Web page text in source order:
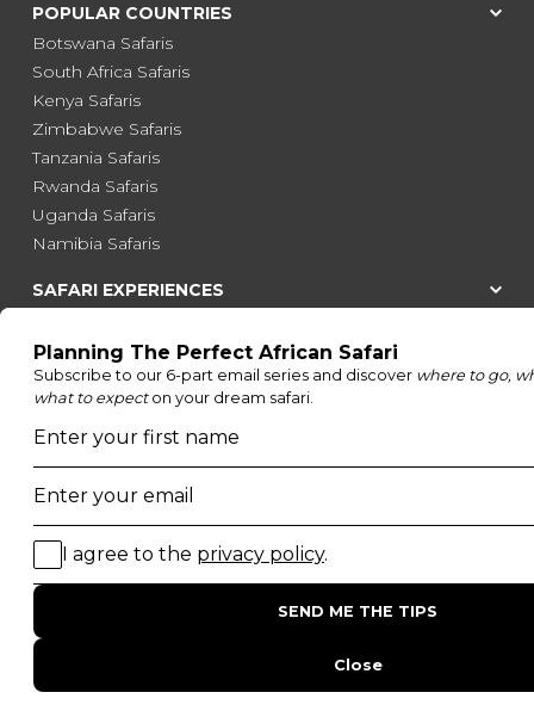
POPULAR COUNTRIES
Botswana Safaris
South Africa Safaris
Kenya Safaris
Zimbabwe Safaris
Tanzania Safaris
Rwanda Safaris
Uganda Safaris
Namibia Safaris
SAFARI EXPERIENCES
Honeymoon Safaris
Walking Safaris
Photographic Safaris
Big Five Safaris
Desert Safaris
Gorilla Trekking Safaris
Migration Safaris
Birding Safaris
POPULAR PARKS
Kruger National Park
Masai Mara National Reserve
Moremi Game Reserve